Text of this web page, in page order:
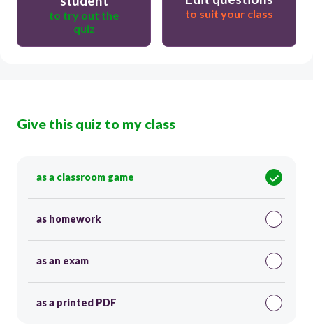
to try out the
quiz
to suit your class
Give this quiz to my class
as a classroom game
as homework
as an exam
as a printed PDF